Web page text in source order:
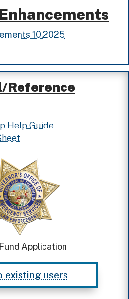
10.2025
Reference
Help Guide
Application
existing users